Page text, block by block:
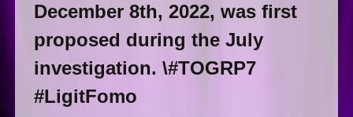
December 8th, 2022, was first
proposed during the July
investigation. \#TOGRP7
#LigitFomo